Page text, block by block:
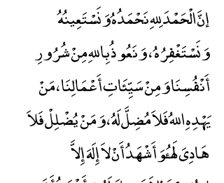
Greetings in Islam
إنَّ الْحَمْدَ لِلهِ نَحْمَدُهُ وَنَسْتَعِينُهُ
وَنَسْتَغْفِرُهُ ، وَنَعُوذُ بِاللهِ مِنْ شُرُورِ
أَنْفُسِنَا وَمِنْ سَيِّئَاتِ أَعْمَالِنَا ، مَنْ
يَهْدِهِ اللهُ فَلاَ مُضِلَّ لَهُ ، وَمَنْ يُضْلِلْ فَلاَ